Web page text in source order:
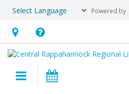
Powered by
Hours
&
Location,
Help,
opens
overlay
Main navigation